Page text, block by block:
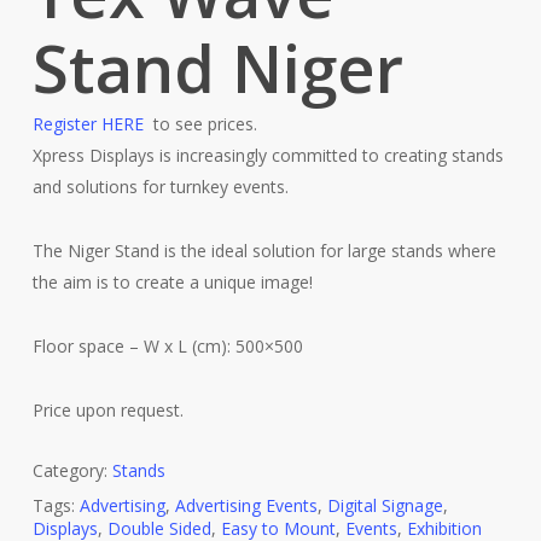
Stand Niger
Register HEREto see prices.
Xpress Displays is increasingly committed to creating stands
and solutions for turnkey events.
The Niger Stand is the ideal solution for large stands where
the aim is to create a unique image!
Floor space – W x L (cm): 500×500
Price upon request.
Category: Stands
Tags: Advertising, Advertising Events, Digital Signage,
Displays, Double Sided, Easy to Mount, Events, Exhibition